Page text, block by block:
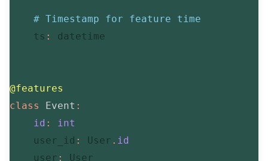
# Timestamp for feature time
    ts
: datetime
@features
class
Event :
id :
int
    user_id
: User . id
    user
:
User